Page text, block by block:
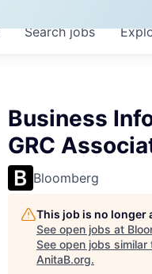
Searchjobs
Business
GRC
Bloomberg
This job is no longer
See open jobs at
See open jobs similar
AnitaB.org.